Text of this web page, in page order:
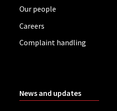
Our people
Careers
Complaint handling
News and updates